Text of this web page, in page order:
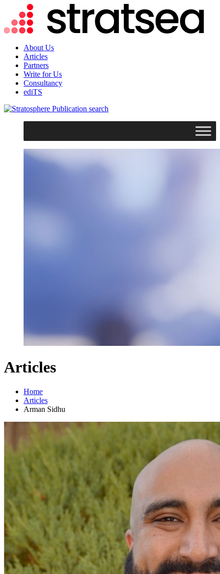
About Us
Articles
Partners
Write for Us
Consultancy
ediTS
search
Articles
Home
Articles
Arman Sidhu